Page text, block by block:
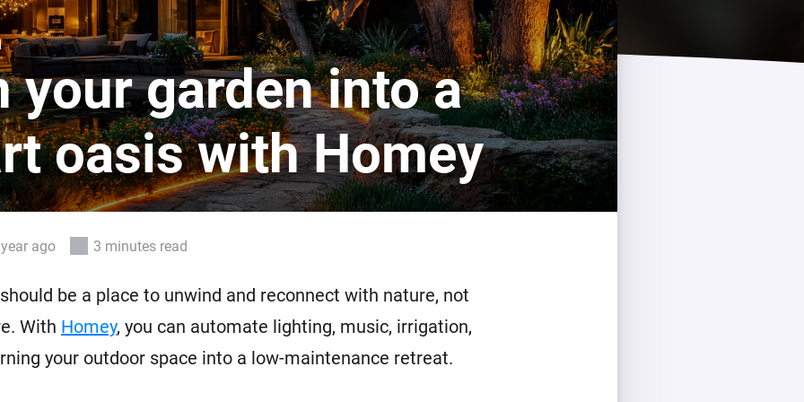
& Homey Self-Hosted Server.
Homey Pro
Ethernet Adapter
Connect to your wired
Ethernet network.
for you.
your garden into a
oasis with Homey
ago 3 minutes read
be a place to unwind and reconnect with nature, not
With Homey, you can automate lighting, music, irrigation,
your outdoor space into a low-maintenance retreat.